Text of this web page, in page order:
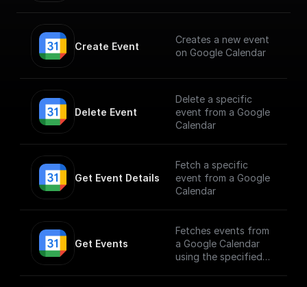
Create Event
Creates a new event
on Google Calendar
Delete Event
Delete a specific
event from a Google
Calendar
Get Event Details
Fetch a specific
event from a Google
Calendar
Get Events
Fetches events from
a Google Calendar
using the specified